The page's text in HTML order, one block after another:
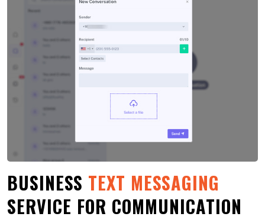
BUSINESS TEXT MESSAGING
SERVICE FOR COMMUNICATION